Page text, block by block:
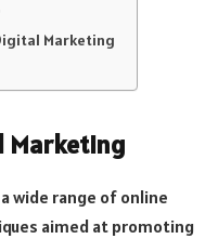
Marketing
Marketing
wide range of online
aimed at promoting